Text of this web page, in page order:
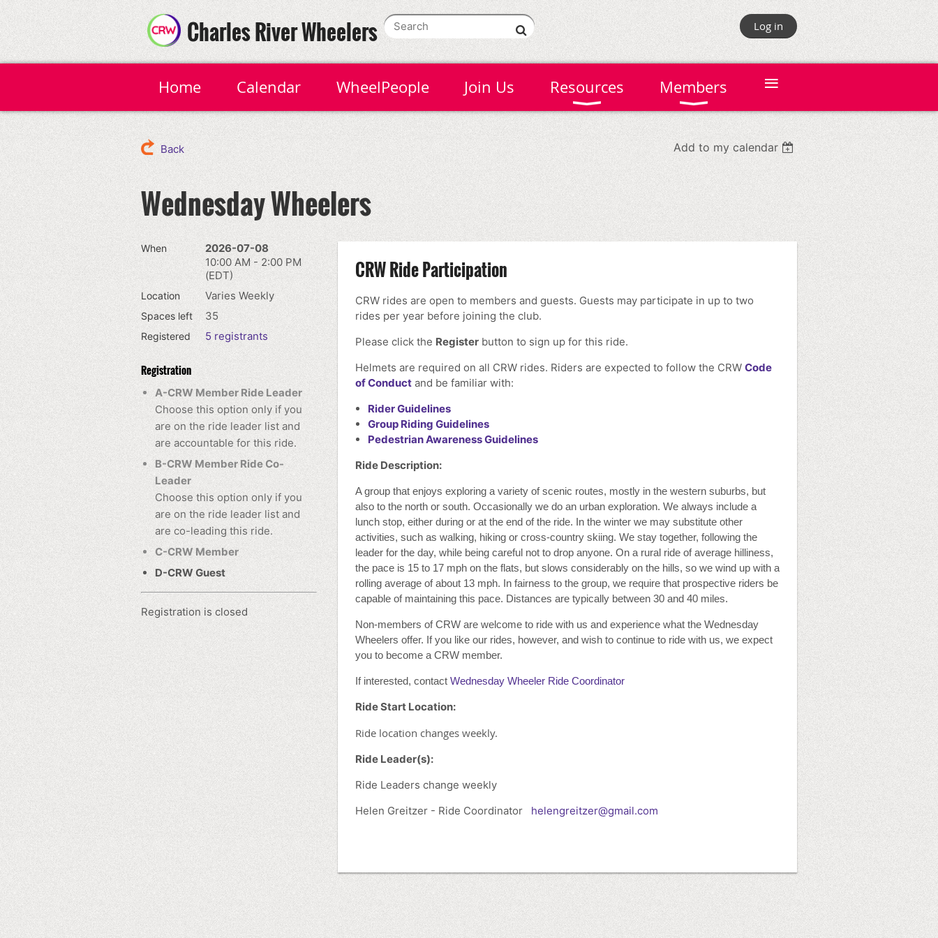
Charles River Wheelers Log in
Home Calendar WheelPeople Join Us Resources Members ≡
Back Add to my calendar
Wednesday Wheelers
When
2026-07-08
10:00 AM - 2:00 PM
(EDT)
Location Varies Weekly
Spaces left 35
Registered 5 registrants
Registration
A-CRW Member Ride Leader
Choose this option only if you
are on the ride leader list and
are accountable for this ride.
B-CRW Member Ride Co-
Leader
Choose this option only if you
are on the ride leader list and
are co-leading this ride.
C-CRW Member
D-CRW Guest
Registration is closed
CRW Ride Participation
CRW rides are open to members and guests. Guests may participate in up to two
rides per year before joining the club.
Please click the Register button to sign up for this ride.
Helmets are required on all CRW rides. Riders are expected to follow the CRW Code
of Conduct and be familiar with:
Rider Guidelines
Group Riding Guidelines
Pedestrian Awareness Guidelines
Ride Description:
A group that enjoys exploring a variety of scenic routes, mostly in the western suburbs, but
also to the north or south. Occasionally we do an urban exploration. We always include a
lunch stop, either during or at the end of the ride. In the winter we may substitute other
activities, such as walking, hiking or cross-country skiing. We stay together, following the
leader for the day, while being careful not to drop anyone. On a rural ride of average hilliness,
the pace is 15 to 17 mph on the flats, but slows considerably on the hills, so we wind up with a
rolling average of about 13 mph. In fairness to the group, we require that prospective riders be
capable of maintaining this pace. Distances are typically between 30 and 40 miles.
Non-members of CRW are welcome to ride with us and experience what the Wednesday
Wheelers offer. If you like our rides, however, and wish to continue to ride with us, we expect
you to become a CRW member.
If interested, contact Wednesday Wheeler Ride Coordinator
Ride Start Location:
Ride location changes weekly.
Ride Leader(s):
Ride Leaders change weekly
Helen Greitzer - Ride Coordinator helengreitzer@gmail.com